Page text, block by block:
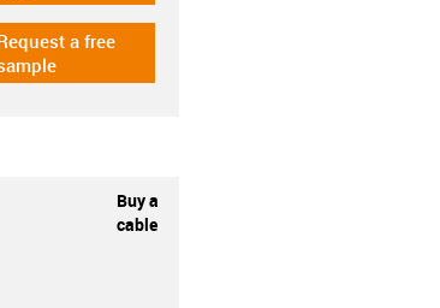
gratismuster
a free
Buy a
cable